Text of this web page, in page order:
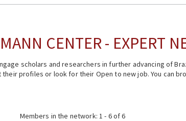
CENTER - EXPERT
scholars and researchers in further advancing of
profiles or look for their Open to new job. You can
Members in the network: 1 - 6 of 6